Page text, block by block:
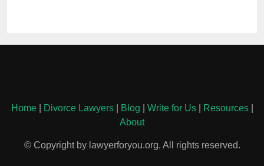
Home| Divorce Lawyers| Blog Write for Us| Resources|
About
© Copyright by lawyerforyou.org. All rights reserved.